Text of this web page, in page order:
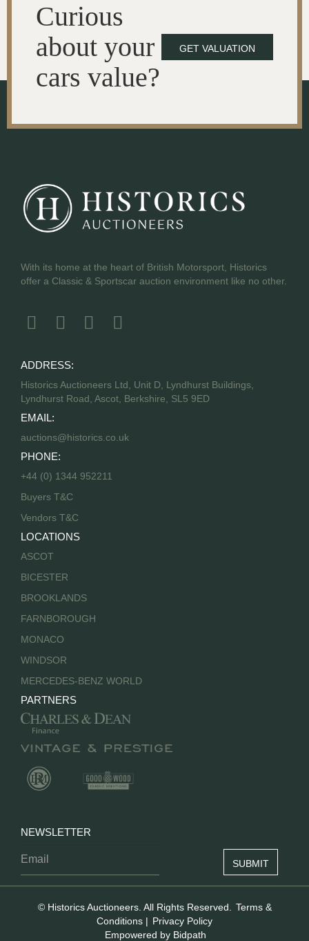
Curious
about your
cars value?
GET VALUATION
With its home at the heart of British Motorsport, Historics
offer a Classic & Sportscar auction environment like no other.
ADDRESS:
Historics Auctioneers Ltd, Unit D, Lyndhurst Buildings,
Lyndhurst Road, Ascot, Berkshire, SL5 9ED
EMAIL:
auctions@historics.co.uk
PHONE:
+44 (0) 1344 952211
Buyers T&C
Vendors T&C
LOCATIONS
ASCOT
BICESTER
BROOKLANDS
FARNBOROUGH
MONACO
WINDSOR
MERCEDES-BENZ WORLD
PARTNERS
NEWSLETTER
© Historics Auctioneers. All Rights Reserved.
Terms &
Conditions | Privacy Policy
Empowered by Bidpath